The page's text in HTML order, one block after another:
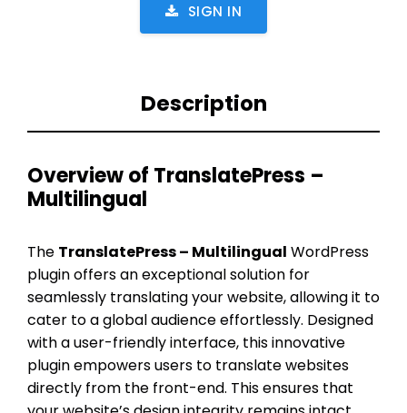
SIGN IN
Description
Overview of TranslatePress –
Multilingual
The TranslatePress – Multilingual WordPress
plugin offers an exceptional solution for
seamlessly translating your website, allowing it to
cater to a global audience effortlessly. Designed
with a user-friendly interface, this innovative
plugin empowers users to translate websites
directly from the front-end. This ensures that